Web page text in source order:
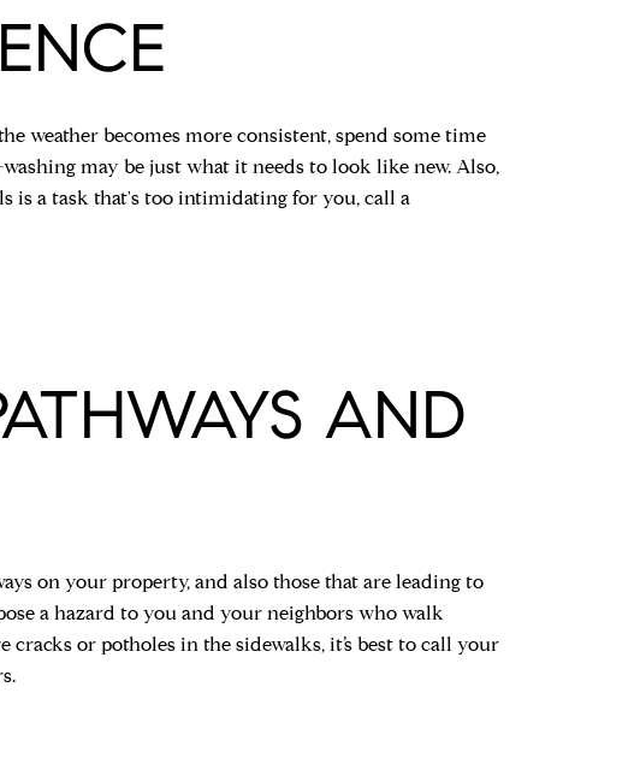
weather becomes more consistent, spend some time
may be just what it needs to look like new. Also,
is a task that's too intimidating for you, call a
AND
on your property, and also those that are leading to
a hazard to you and your neighbors who walk
or potholes in the sidewalks, it’s best to call your